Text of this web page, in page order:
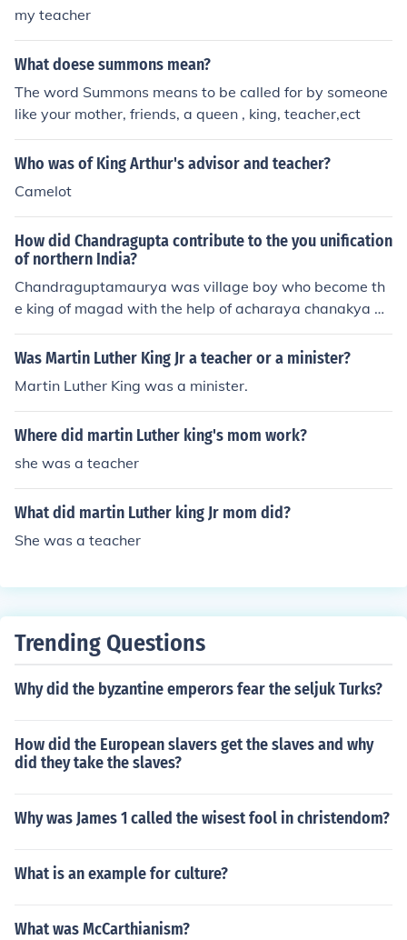
my teacher
What doese summons mean?
The word Summons means to be called for by someone
like your mother, friends, a queen , king, teacher,ect
Who was of King Arthur's advisor and teacher?
Camelot
How did Chandragupta contribute to the you unification
of northern India?
Chandraguptamaurya was village boy who become th
e king of magad with the help of acharaya chanakya by
killing dananand to make akand Bharat
Was Martin Luther King Jr a teacher or a minister?
Martin Luther King was a minister.
Where did martin Luther king's mom work?
she was a teacher
What did martin Luther king Jr mom did?
She was a teacher
Trending Questions
Why did the byzantine emperors fear the seljuk Turks?
How did the European slavers get the slaves and why
did they take the slaves?
Why was James 1 called the wisest fool in christendom?
What is an example for culture?
What was McCarthianism?